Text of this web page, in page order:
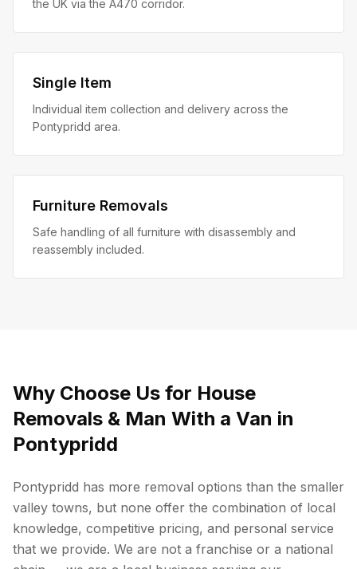
the UK via the A470 corridor.
Single Item
Individual item collection and delivery across the
Pontypridd area.
Furniture Removals
Safe handling of all furniture with disassembly and
reassembly included.
Why Choose Us for House
Removals & Man With a Van in
Pontypridd
Pontypridd has more removal options than the smaller
valley towns, but none offer the combination of local
knowledge, competitive pricing, and personal service
that we provide. We are not a franchise or a national